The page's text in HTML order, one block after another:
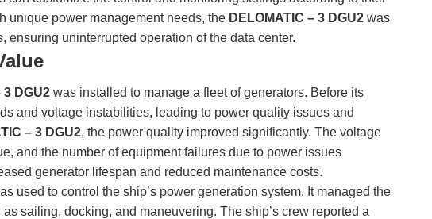
unique power management needs, the DELOMATIC – 3 DGU2 was
uninterrupted operation of the data center.
3 DGU2 was installed to manage a fleet of generators. Before its
and voltage instabilities, leading to power quality issues and
– 3 DGU2, the power quality improved significantly. The voltage
and the number of equipment failures due to power issues
generator lifespan and reduced maintenance costs.
used to control the ship’s power generation system. It managed the
sailing, docking, and maneuvering. The ship’s crew reported a